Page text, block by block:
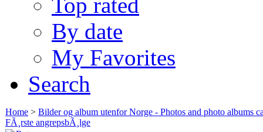
By date
My Favorites
Search
Home > Bilder og album utenfor Norge - Photos and photo albums
FÃ¸rste angrepsbÃ¸lge